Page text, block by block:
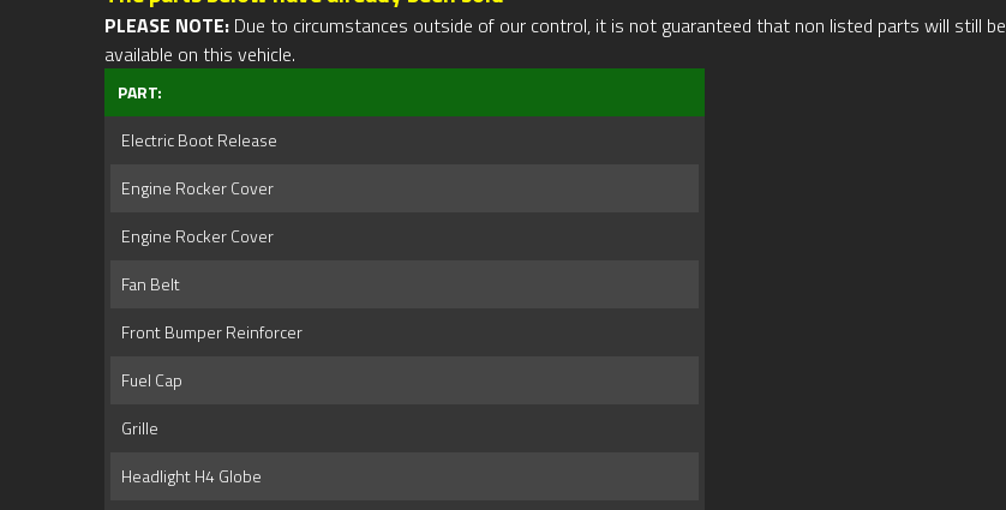
PLEASE NOTE: Due to circumstances outside of our control, it is not guaranteed that non listed parts will still be
available on this vehicle.
PART:
Electric Boot Release
Engine Rocker Cover
Engine Rocker Cover
Fan Belt
Front Bumper Reinforcer
Fuel Cap
Grille
Headlight H4 Globe